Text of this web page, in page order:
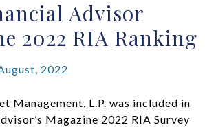
Advisor
2022 RIA Ranking
2022
Management, L.P. was included in
Magazine 2022 RIA Survey